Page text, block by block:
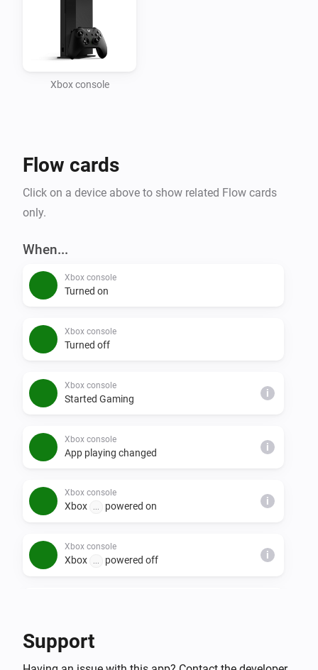
Xbox console
Flow cards
Click on a device above to show related Flow cards
only.
When...
Xbox console
Turned on
Xbox console
Turned off
Xbox console
Started Gaming i
Xbox console
App playing changed i
Xbox console
Xbox powered on i
Xbox console
Xbox powered off i
Support